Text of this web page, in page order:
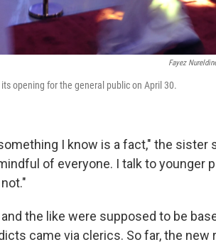
Fayez
opening for the general public on April 30.
I know is a fact," the sister
of everyone. I talk to younger
the like were supposed to be
came via clerics. So far, the new